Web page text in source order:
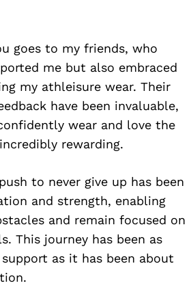
goes to my friends, who
me but also embraced
my athleisure wear. Their
have been invaluable,
wear and love the
rewarding.
to never give up has been
and strength, enabling
and remain focused on
This journey has been as
as it has been about